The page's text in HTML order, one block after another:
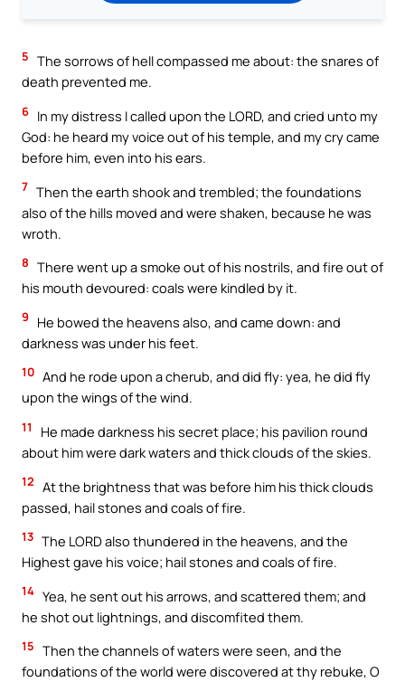
5 The sorrows of hell compassed me about: the snares of
death prevented me.
6 In my distress I called upon the LORD, and cried unto my
God: he heard my voice out of his temple, and my cry came
before him, even into his ears.
7 Then the earth shook and trembled; the foundations
also of the hills moved and were shaken, because he was
wroth.
8 There went up a smoke out of his nostrils, and fire out of
his mouth devoured: coals were kindled by it.
9
He bowed the heavens also, and came down: and
darkness was under his feet.
10 And he rode upon a cherub, and did fly: yea, he did fly
upon the wings of the wind.
11
He made darkness his secret place; his pavilion round
about him were dark waters and thick clouds of the skies.
12 At the brightness that was before him his thick clouds
passed, hail stones and coals of fire.
13 The LORD also thundered in the heavens, and the
Highest gave his voice; hail stones and coals of fire.
14 Yea, he sent out his arrows, and scattered them; and
he shot out lightnings, and discomfited them.
15 Then the channels of waters were seen, and the
foundations of the world were discovered at thy rebuke, O